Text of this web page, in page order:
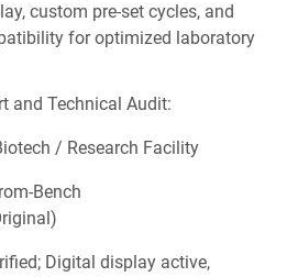
custom pre-set cycles, and
for optimized laboratory
and Technical Audit:
/ Research Facility
Bench
Digital display active,